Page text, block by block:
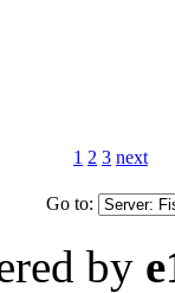
1 2 3 next
Go to:
by